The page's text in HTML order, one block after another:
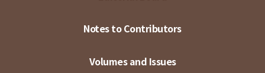
Notes to Contributors
Volumes and Issues